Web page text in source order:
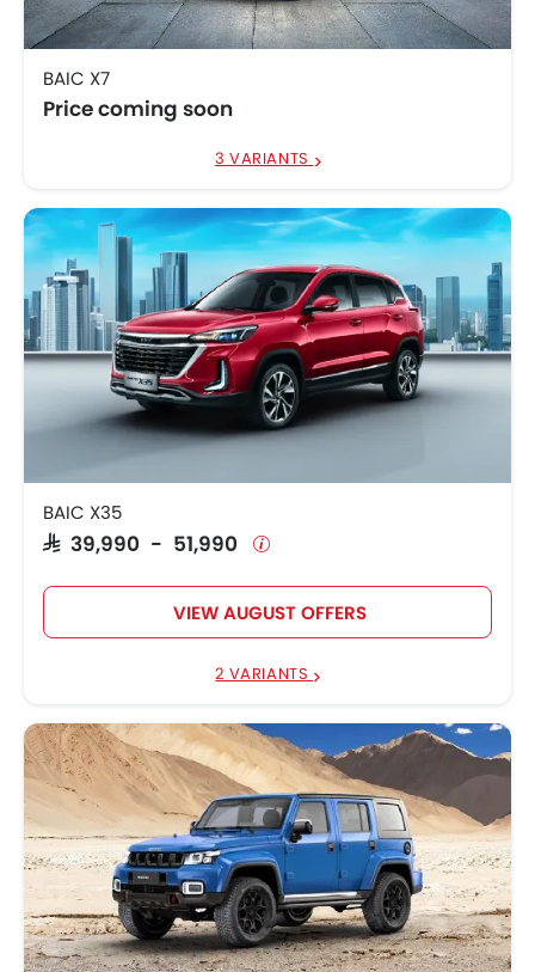
BAIC X7
Price coming soon
3 VARIANTS
BAIC X35
SAR 39,990 - 51,990
VIEW AUGUST OFFERS
2 VARIANTS